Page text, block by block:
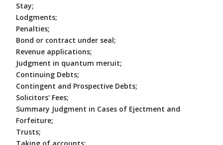
Stay;
Lodgments;
Penalties;
Bond or contract under seal;
Revenue applications;
Judgment in quantum meruit;
Continuing Debts;
Contingent and Prospective Debts;
Solicitors' Fees;
Summary Judgment in Cases of Ejectment and
Forfeiture;
Trusts;